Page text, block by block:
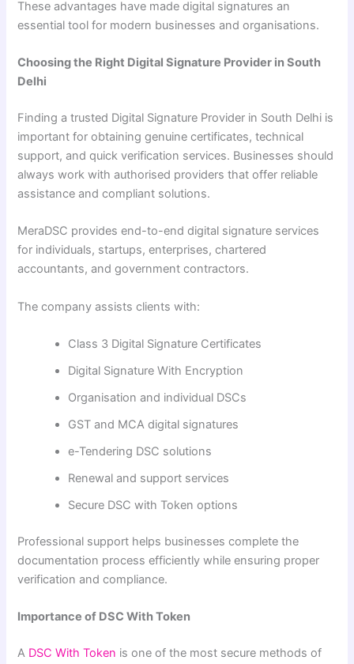
These advantages have made digital signatures an
essential tool for modern businesses and organisations.
Choosing the Right Digital Signature Provider in South
Delhi
Finding a trusted Digital Signature Provider in South Delhi is
important for obtaining genuine certificates, technical
support, and quick verification services. Businesses should
always work with authorised providers that offer reliable
assistance and compliant solutions.
MeraDSC provides end-to-end digital signature services
for individuals, startups, enterprises, chartered
accountants, and government contractors.
The company assists clients with:
Class 3 Digital Signature Certificates
Digital Signature With Encryption
Organisation and individual DSCs
GST and MCA digital signatures
e-Tendering DSC solutions
Renewal and support services
Secure DSC with Token options
Professional support helps businesses complete the
documentation process efficiently while ensuring proper
verification and compliance.
Importance of DSC With Token
A DSC With Token is one of the most secure methods of